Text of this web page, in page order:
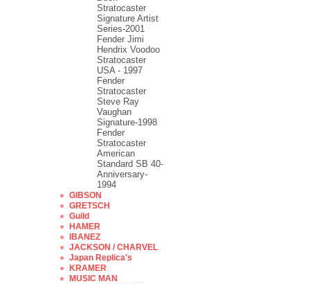
Stratocaster
Signature Artist
Series-2001
Fеndеr Jimi
Hendrix Voodoo
Strаtоcаstеr
USA - 1997
Fender
Stratocaster
Steve Ray
Vaughan
Signature-1998
Fender
Stratocaster
American
Standard SB 40-
Anniversary-
1994
GIBSON
GRETSCH
Guild
HAMER
IBANEZ
JACKSON / CHARVEL
Japan Replica's
KRAMER
MUSIC MAN